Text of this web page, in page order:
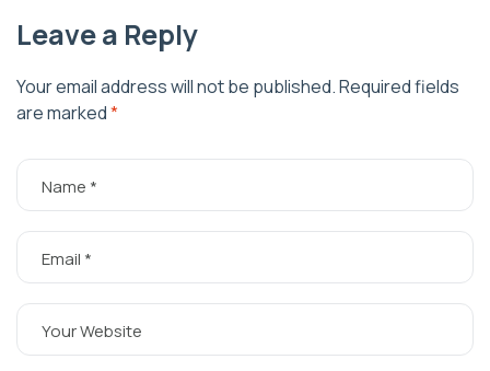
Leave a Reply
Your email address will not be published.Required fields
are marked*